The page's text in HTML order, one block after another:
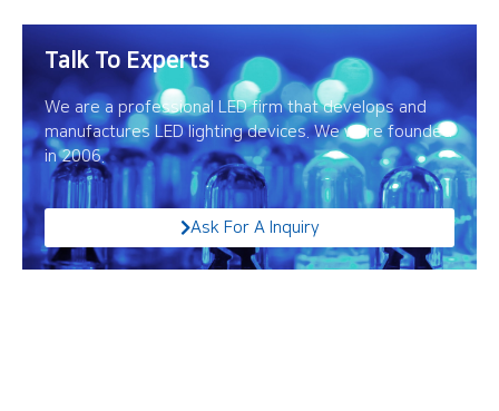
Talk To Experts
We are a professional LED firm that develops and
manufactures LED lighting devices. We were founded
in 2006.
Ask For A Inquiry